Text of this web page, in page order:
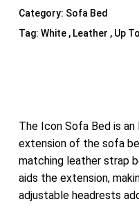
Category: Sofa Bed
Tag: White , Leather , Up
The Icon Sofa Bed is
extension of the sofa
matching leather strap
aids the extension,
adjustable headrests